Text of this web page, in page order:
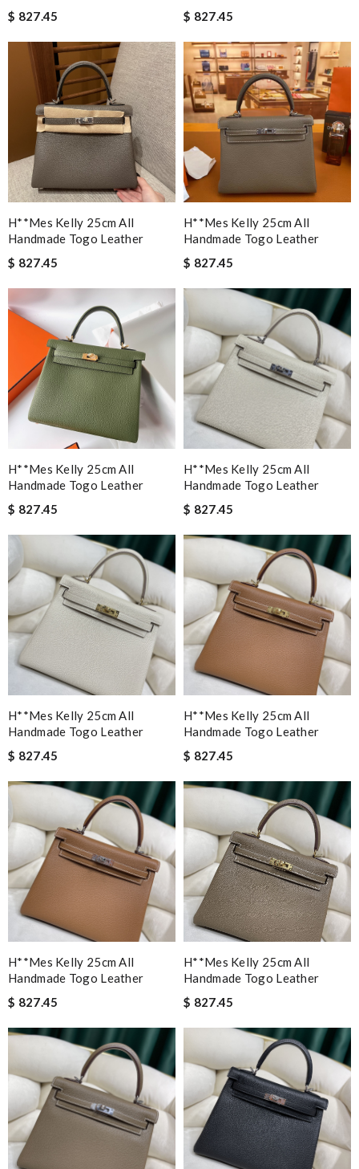
$ 827.45
$ 827.45
H**mes Kelly 25cm All
Handmade Togo Leather
$ 827.45
H**mes Kelly 25cm All
Handmade Togo Leather
$ 827.45
H**mes Kelly 25cm All
Handmade Togo Leather
$ 827.45
H**mes Kelly 25cm All
Handmade Togo Leather
$ 827.45
H**mes Kelly 25cm All
Handmade Togo Leather
$ 827.45
H**mes Kelly 25cm All
Handmade Togo Leather
$ 827.45
H**mes Kelly 25cm All
Handmade Togo Leather
$ 827.45
H**mes Kelly 25cm All
Handmade Togo Leather
$ 827.45